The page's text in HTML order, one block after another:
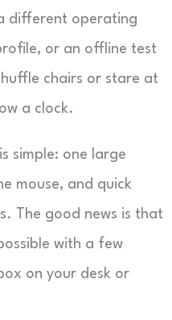
different operating
or an offline test
chairs or stare at
a clock.
simple: one large
mouse, and quick
The good news is that
with a few
on your desk or